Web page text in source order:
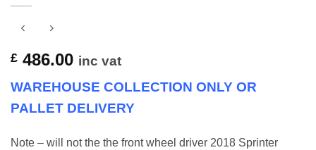
£ 486.00 inc vat
WAREHOUSE COLLECTION ONLY OR
PALLET DELIVERY
Note – will not the the front wheel driver 2018 Sprinter